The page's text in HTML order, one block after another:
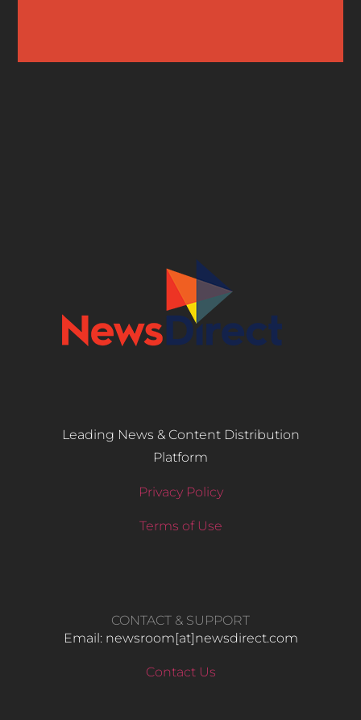
Leading News & Content Distribution
Platform
Privacy Policy
Terms of Use
CONTACT & SUPPORT
Email: newsroom[at]newsdirect.com
Contact Us